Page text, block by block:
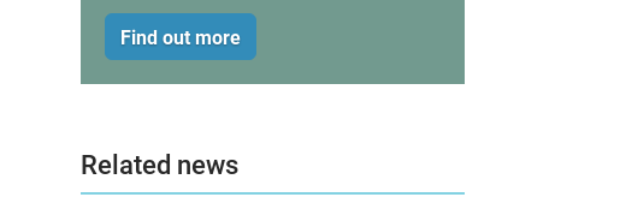
Find out more
Related news